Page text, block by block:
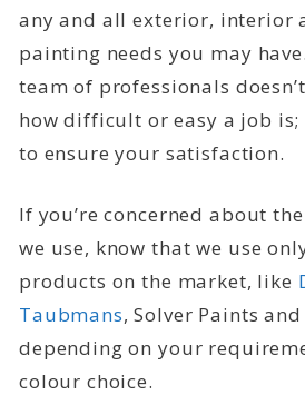
any and all exterior, interior
painting needs you may
team of professionals
how difficult or easy a job
to ensure your satisfaction.
If you’re concerned about
we use, know that we use
products on the market, like
Taubmans, Solver Paints
depending on your
colour choice.